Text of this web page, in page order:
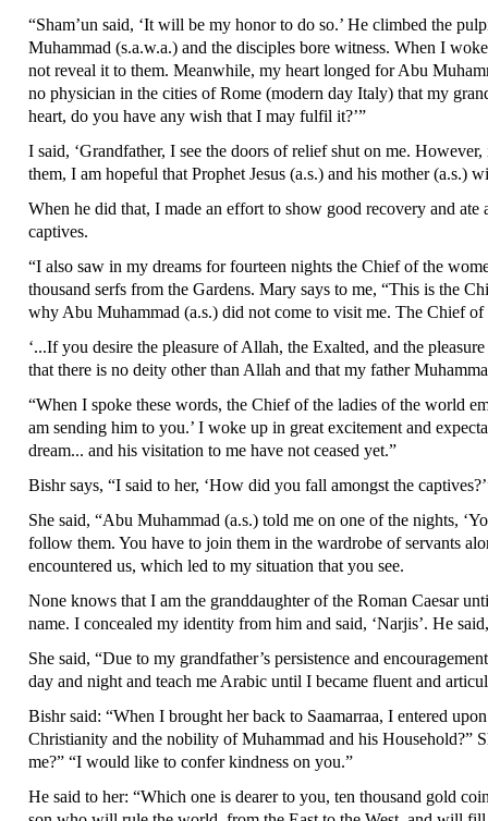
“Sham’un said, ‘It will be my honor to do so.’ He climbed the
Muhammad (s.a.w.a.) and the disciples bore witness. When I
not reveal it to them. Meanwhile, my heart longed for Abu
no physician in the cities of Rome (modern day Italy) that my
heart, do you have any wish that I may fulfil it?’”
I said, ‘Grandfather, I see the doors of relief shut on me.
them, I am hopeful that Prophet Jesus (a.s.) and his mother (a.s.)
When he did that, I made an effort to show good recovery and
captives.
“I also saw in my dreams for fourteen nights the Chief of the
thousand serfs from the Gardens. Mary says to me, “This is the
why Abu Muhammad (a.s.) did not come to visit me. The Chief of
‘...If you desire the pleasure of Allah, the Exalted, and the
that there is no deity other than Allah and that my father
“When I spoke these words, the Chief of the ladies of the world
am sending him to you.’ I woke up in great excitement and
dream... and his visitation to me have not ceased yet.”
Bishr says, “I said to her, ‘How did you fall amongst the
She said, “Abu Muhammad (a.s.) told me on one of the nights,
follow them. You have to join them in the wardrobe of servants
encountered us, which led to my situation that you see.
None knows that I am the granddaughter of the Roman Caesar
name. I concealed my identity from him and said, ‘Narjis’. He
She said, “Due to my grandfather’s persistence and
day and night and teach me Arabic until I became fluent and
Bishr said: “When I brought her back to Saamarraa, I entered
Christianity and the nobility of Muhammad and his Household?”
me?” “I would like to confer kindness on you.”
He said to her: “Which one is dearer to you, ten thousand gold